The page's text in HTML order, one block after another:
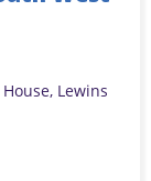
Lewins